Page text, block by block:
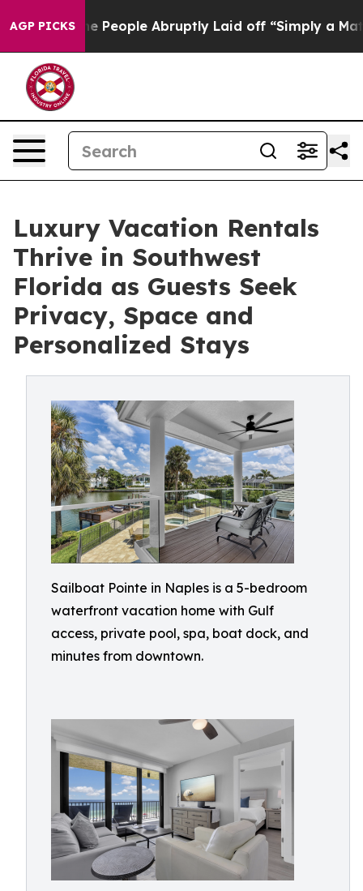
AGP PICKS
the People Abruptly Laid off “Simply a Math
Luxury Vacation Rentals
Thrive in Southwest
Florida as Guests Seek
Privacy, Space and
Personalized Stays
Sailboat Pointe in Naples is a 5-bedroom
waterfront vacation home with Gulf
access, private pool, spa, boat dock, and
minutes from downtown.